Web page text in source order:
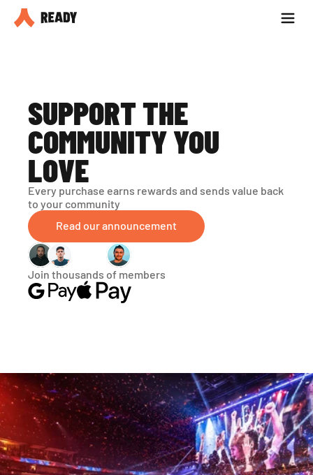
Partner with us
SUPPORT THE
COMMUNITY YOU
LOVE
Every purchase earns rewards and sends value back
to your community
Read our announcement
Join thousands of members